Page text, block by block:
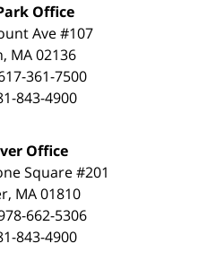
Office
Ave #107
, MA 02136
361-7500
843-4900
Office
Square #201
, MA 01810
662-5306
843-4900